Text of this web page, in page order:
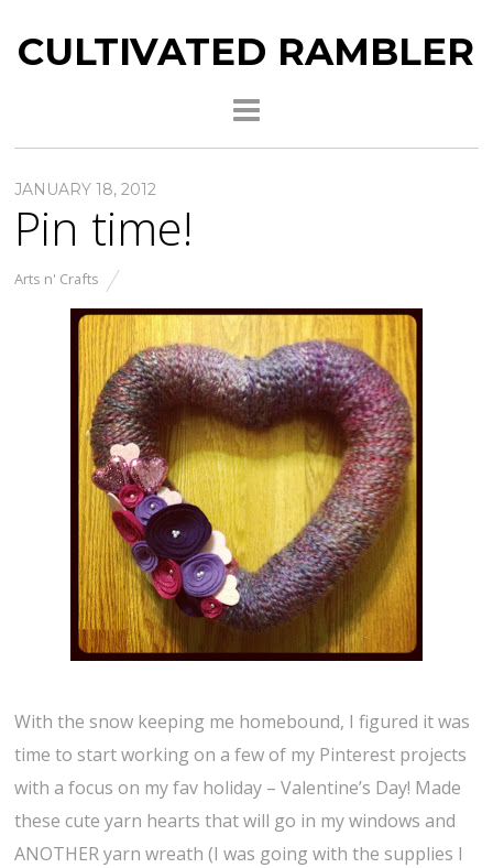
CULTIVATED RAMBLER
JANUARY 18, 2012
Pin time!
Arts n' Crafts
With the snow keeping me homebound, I figured it was
time to start working on a few of my Pinterest projects
with a focus on my fav holiday – Valentine’s Day! Made
these cute yarn hearts that will go in my windows and
ANOTHER yarn wreath (I was going with the supplies I